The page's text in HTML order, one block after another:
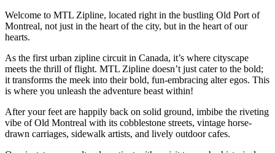
Welcome to MTL Zipline, located right in the bustling Old Port of
Montreal, not just in the heart of the city, but in the heart of our
hearts.
As the first urban zipline circuit in Canada, it’s where cityscape
meets the thrill of flight. MTL Zipline doesn’t just cater to the bold;
it transforms the meek into their bold, fun-embracing alter egos. This
is where you unleash the adventure beast within!
After your feet are happily back on solid ground, imbibe the riveting
vibe of Old Montreal with its cobblestone streets, vintage horse-
drawn carriages, sidewalk artists, and lively outdoor cafes.